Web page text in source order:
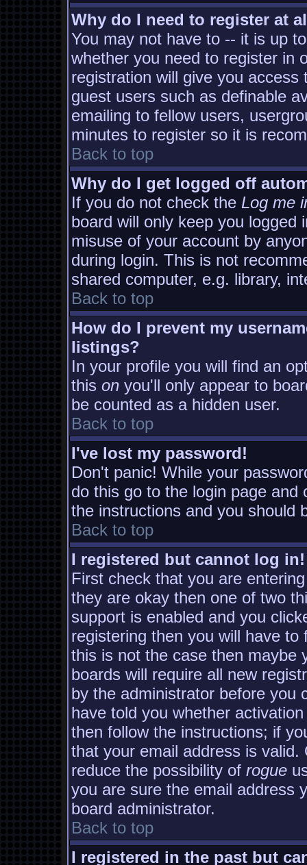
Why do I need to register at
You may not have to -- it is up
whether you need to register in
registration will give you
guest users such as definable
emailing to fellow users,
minutes to register so it is
Back to top
Why do I get logged off
If you do not check the Log me
board will only keep you
misuse of your account by
during login. This is not
shared computer, e.g. library,
Back to top
How do I prevent my
listings?
In your profile you will find an
this on you'll only appear to
be counted as a hidden user.
Back to top
I've lost my password!
Don't panic! While your
do this go to the login page and
the instructions and you should
Back to top
I registered but cannot log in!
First check that you are
they are okay then one of two
support is enabled and you
registering then you will have
this is not the case then maybe
boards will require all new
by the administrator before you
have told you whether
then follow the instructions; if
that your email address is
reduce the possibility of rogue
you are sure the email address
board administrator.
Back to top
I registered in the past but